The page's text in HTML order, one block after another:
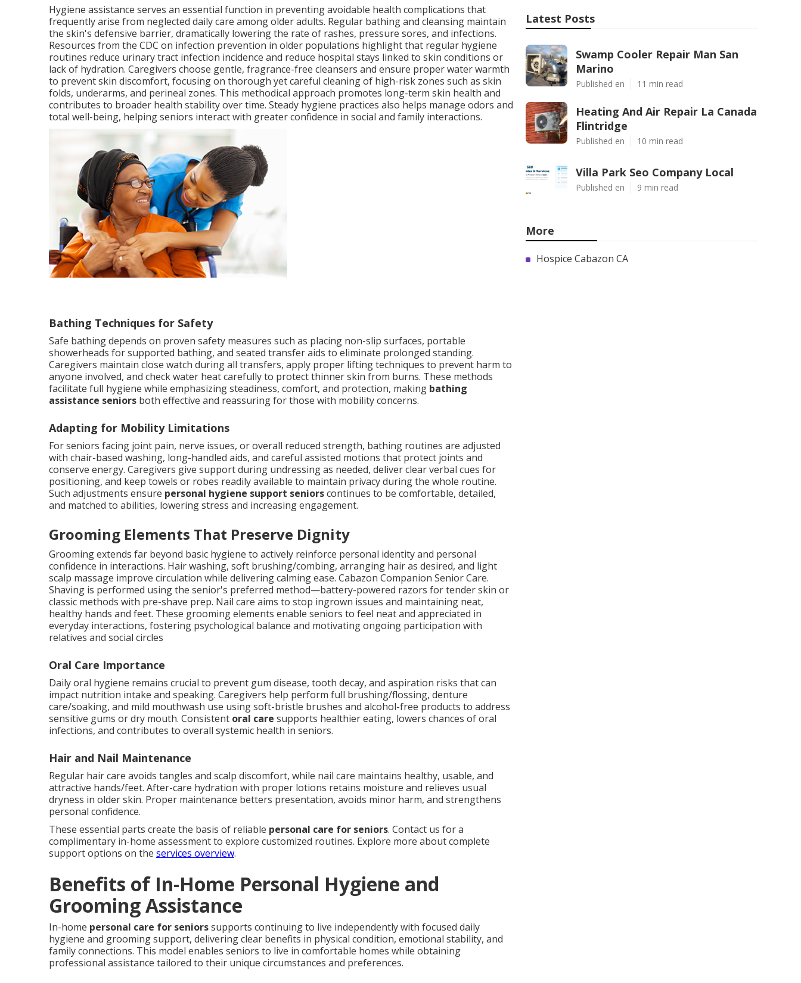
Hygiene assistance serves an essential function in preventing avoidable health complications that
frequently arise from neglected daily care among older adults. Regular bathing and cleansing maintain
the skin's defensive barrier, dramatically lowering the rate of rashes, pressure sores, and infections.
Resources from the CDC on infection prevention in older populations highlight that regular hygiene
routines reduce urinary tract infection incidence and reduce hospital stays linked to skin conditions or
lack of hydration. Caregivers choose gentle, fragrance-free cleansers and ensure proper water warmth
to prevent skin discomfort, focusing on thorough yet careful cleaning of high-risk zones such as skin
folds, underarms, and perineal zones. This methodical approach promotes long-term skin health and
contributes to broader health stability over time. Steady hygiene practices also helps manage odors and
total well-being, helping seniors interact with greater confidence in social and family interactions.
Bathing Techniques for Safety
Safe bathing depends on proven safety measures such as placing non-slip surfaces, portable
showerheads for supported bathing, and seated transfer aids to eliminate prolonged standing.
Caregivers maintain close watch during all transfers, apply proper lifting techniques to prevent harm to
anyone involved, and check water heat carefully to protect thinner skin from burns. These methods
facilitate full hygiene while emphasizing steadiness, comfort, and protection, making bathing
assistance seniors both effective and reassuring for those with mobility concerns.
Adapting for Mobility Limitations
For seniors facing joint pain, nerve issues, or overall reduced strength, bathing routines are adjusted
with chair-based washing, long-handled aids, and careful assisted motions that protect joints and
conserve energy. Caregivers give support during undressing as needed, deliver clear verbal cues for
positioning, and keep towels or robes readily available to maintain privacy during the whole routine.
Such adjustments ensure personal hygiene support seniorscontinues to be comfortable, detailed,
and matched to abilities, lowering stress and increasing engagement.
Grooming Elements That Preserve Dignity
Grooming extends far beyond basic hygiene to actively reinforce personal identity and personal
confidence in interactions. Hair washing, soft brushing/combing, arranging hair as desired, and light
scalp massage improve circulation while delivering calming ease. Cabazon Companion Senior Care.
Shaving is performed using the senior's preferred method—battery-powered razors for tender skin or
classic methods with pre-shave prep. Nail care aims to stop ingrown issues and maintaining neat,
healthy hands and feet. These grooming elements enable seniors to feel neat and appreciated in
everyday interactions, fostering psychological balance and motivating ongoing participation with
relatives and social circles
Oral Care Importance
Daily oral hygiene remains crucial to prevent gum disease, tooth decay, and aspiration risks that can
impact nutrition intake and speaking. Caregivers help perform full brushing/flossing, denture
care/soaking, and mild mouthwash use using soft-bristle brushes and alcohol-free products to address
sensitive gums or dry mouth. Consistent oral care supports healthier eating, lowers chances of oral
infections, and contributes to overall systemic health in seniors.
Hair and Nail Maintenance
Regular hair care avoids tangles and scalp discomfort, while nail care maintains healthy, usable, and
attractive hands/feet. After-care hydration with proper lotions retains moisture and relieves usual
dryness in older skin. Proper maintenance betters presentation, avoids minor harm, and strengthens
personal confidence.
These essential parts create the basis of reliable personal care for seniors. Contact us for a
complimentary in-home assessment to explore customized routines. Explore more about complete
support options on the services overview.
Benefits of In-Home Personal Hygiene and
Grooming Assistance
In-home personal care for seniorssupports continuing to live independently with focused daily
hygiene and grooming support, delivering clear benefits in physical condition, emotional stability, and
family connections. This model enables seniors to live in comfortable homes while obtaining
professional assistance tailored to their unique circumstances and preferences.
Latest Posts
Swamp Cooler Repair Man San
Marino
Published en 11 min read
Heating And Air Repair La Canada
Flintridge
Published en 10 min read
Villa Park Seo Company Local
Published en 9 min read
More
Hospice Cabazon CA